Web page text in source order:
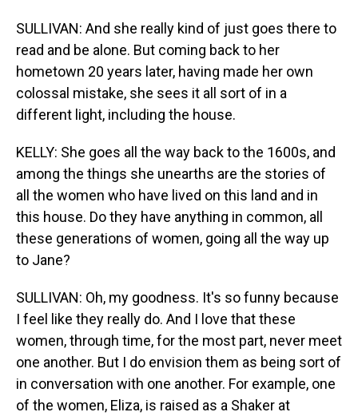
SULLIVAN: And she really kind of just goes there to
read and be alone. But coming back to her
hometown 20 years later, having made her own
colossal mistake, she sees it all sort of in a
different light, including the house.
KELLY: She goes all the way back to the 1600s, and
among the things she unearths are the stories of
all the women who have lived on this land and in
this house. Do they have anything in common, all
these generations of women, going all the way up
to Jane?
SULLIVAN: Oh, my goodness. It's so funny because
I feel like they really do. And I love that these
women, through time, for the most part, never meet
one another. But I do envision them as being sort of
in conversation with one another. For example, one
of the women, Eliza, is raised as a Shaker at